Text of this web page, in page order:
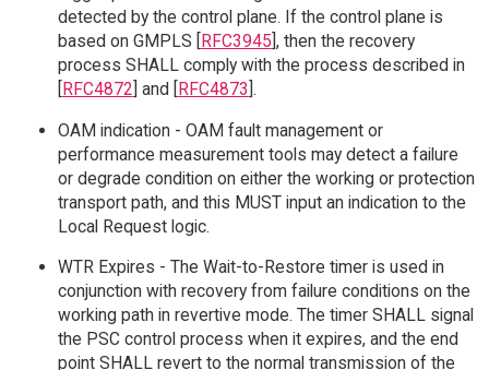
detected by the control plane. If the control plane is
based on GMPLS [RFC3945], then the recovery
process SHALL comply with the process described in
[RFC4872] and [RFC4873].
OAM indication - OAM fault management or
performance measurement tools may detect a failure
or degrade condition on either the working or protection
transport path, and this MUST input an indication to the
Local Request logic.
WTR Expires - The Wait-to-Restore timer is used in
conjunction with recovery from failure conditions on the
working path in revertive mode. The timer SHALL signal
the PSC control process when it expires, and the end
point SHALL revert to the normal transmission of the